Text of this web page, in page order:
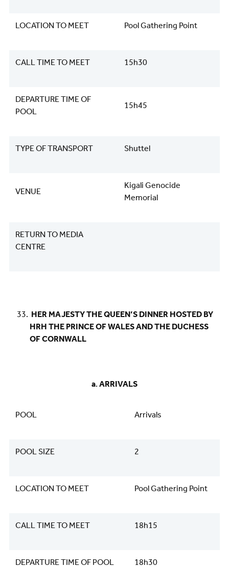
LOCATION TO MEET Pool Gathering Point
CALL TIME TO MEET 15h30
DEPARTURE TIME OF
POOL
15h45
TYPE OF TRANSPORT Shuttel
VENUE
Kigali Genocide
Memorial
RETURN TO MEDIA
CENTRE
HER MAJESTY THE QUEEN’S DINNER HOSTED BY
HRH THE PRINCE OF WALES AND THE DUCHESS
OF CORNWALL
​​​​​​​​​​​​​​a. ARRIVALS
POOL Arrivals
POOL SIZE 2
LOCATION TO MEET Pool Gathering Point
CALL TIME TO MEET 18h15
DEPARTURE TIME OF POOL 18h30